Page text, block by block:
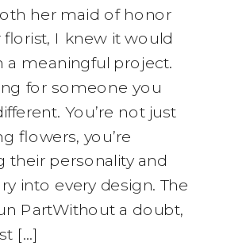
her maid of honor
florist, I knew it would
a meaningful project.
for someone you
You’re not just
flowers, you’re
their personality and
into every design. The
PartWithout a doubt,
[…]